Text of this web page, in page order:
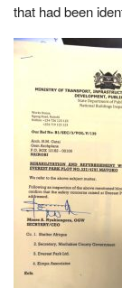
that had been